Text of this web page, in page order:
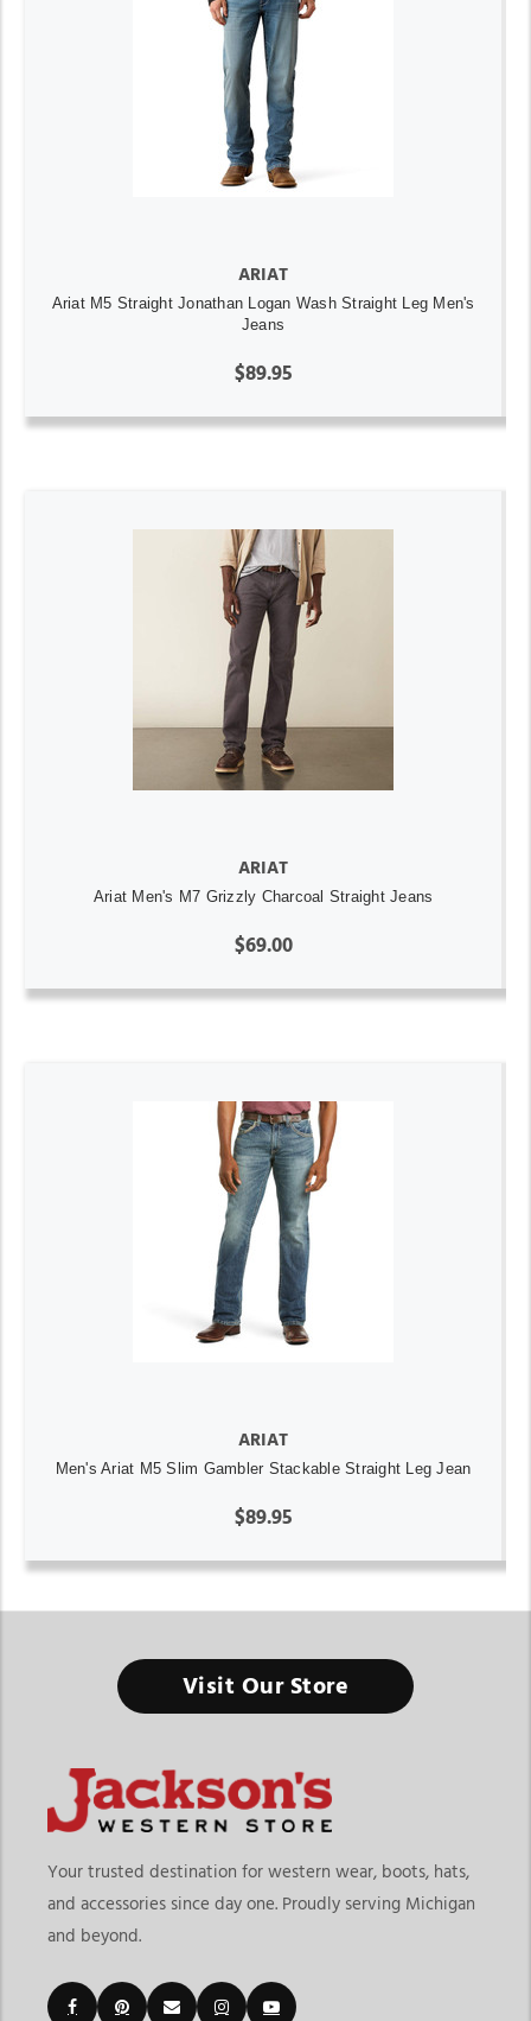
ARIAT
Ariat M5 Straight Jonathan Logan Wash Straight Leg Men's
Jeans
$89.95
ARIAT
Ariat Men's M7 Grizzly Charcoal Straight Jeans
$69.00
ARIAT
Men's Ariat M5 Slim Gambler Stackable Straight Leg Jean
$89.95
Visit Our Store
Your trusted destination for western wear, boots, hats,
and accessories since day one. Proudly serving Michigan
and beyond.